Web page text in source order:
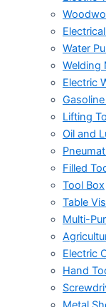
Water
Welding
Electric
Lifting
Oil and
Filled
Tool Box
Table
Multi-
Electric
Hand